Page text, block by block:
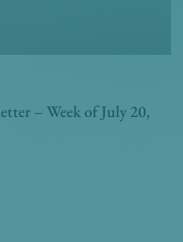
– Week of July 20,